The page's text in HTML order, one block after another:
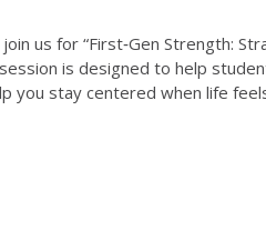
us for “First‑Gen Strength:
is designed to help
you stay centered when life